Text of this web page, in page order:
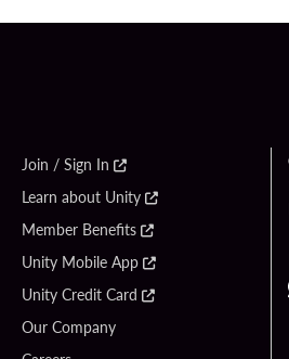
Join / Sign In
Learn about Unity
Member Benefits
Unity Mobile App
Unity Credit Card
Our Company